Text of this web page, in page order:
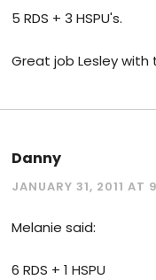
5 RDS + 3 HSPU's.
Great job Lesley with
Danny
JANUARY 31, 2011 AT
Melanie said:
6 RDS + 1 HSPU